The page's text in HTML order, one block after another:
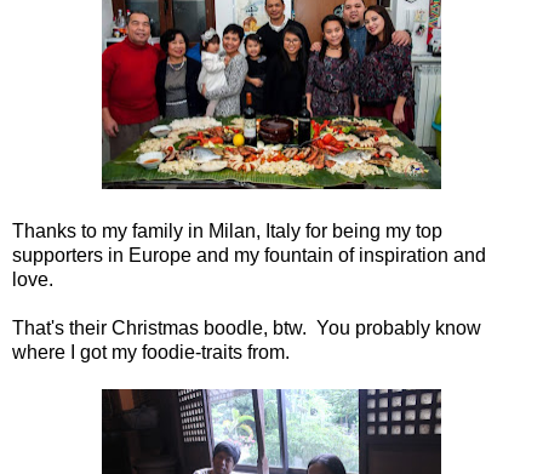
Thanks to my family in Milan, Italy for being my top
supporters in Europe and my fountain of inspiration and
love.
That's their Christmas boodle, btw. You probably know
where I got my foodie-traits from.